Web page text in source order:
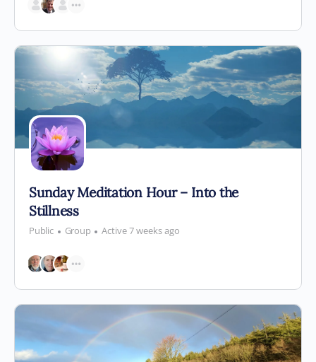
Sunday Meditation Hour – Into the
Stillness
Public Group Active 7 weeks ago